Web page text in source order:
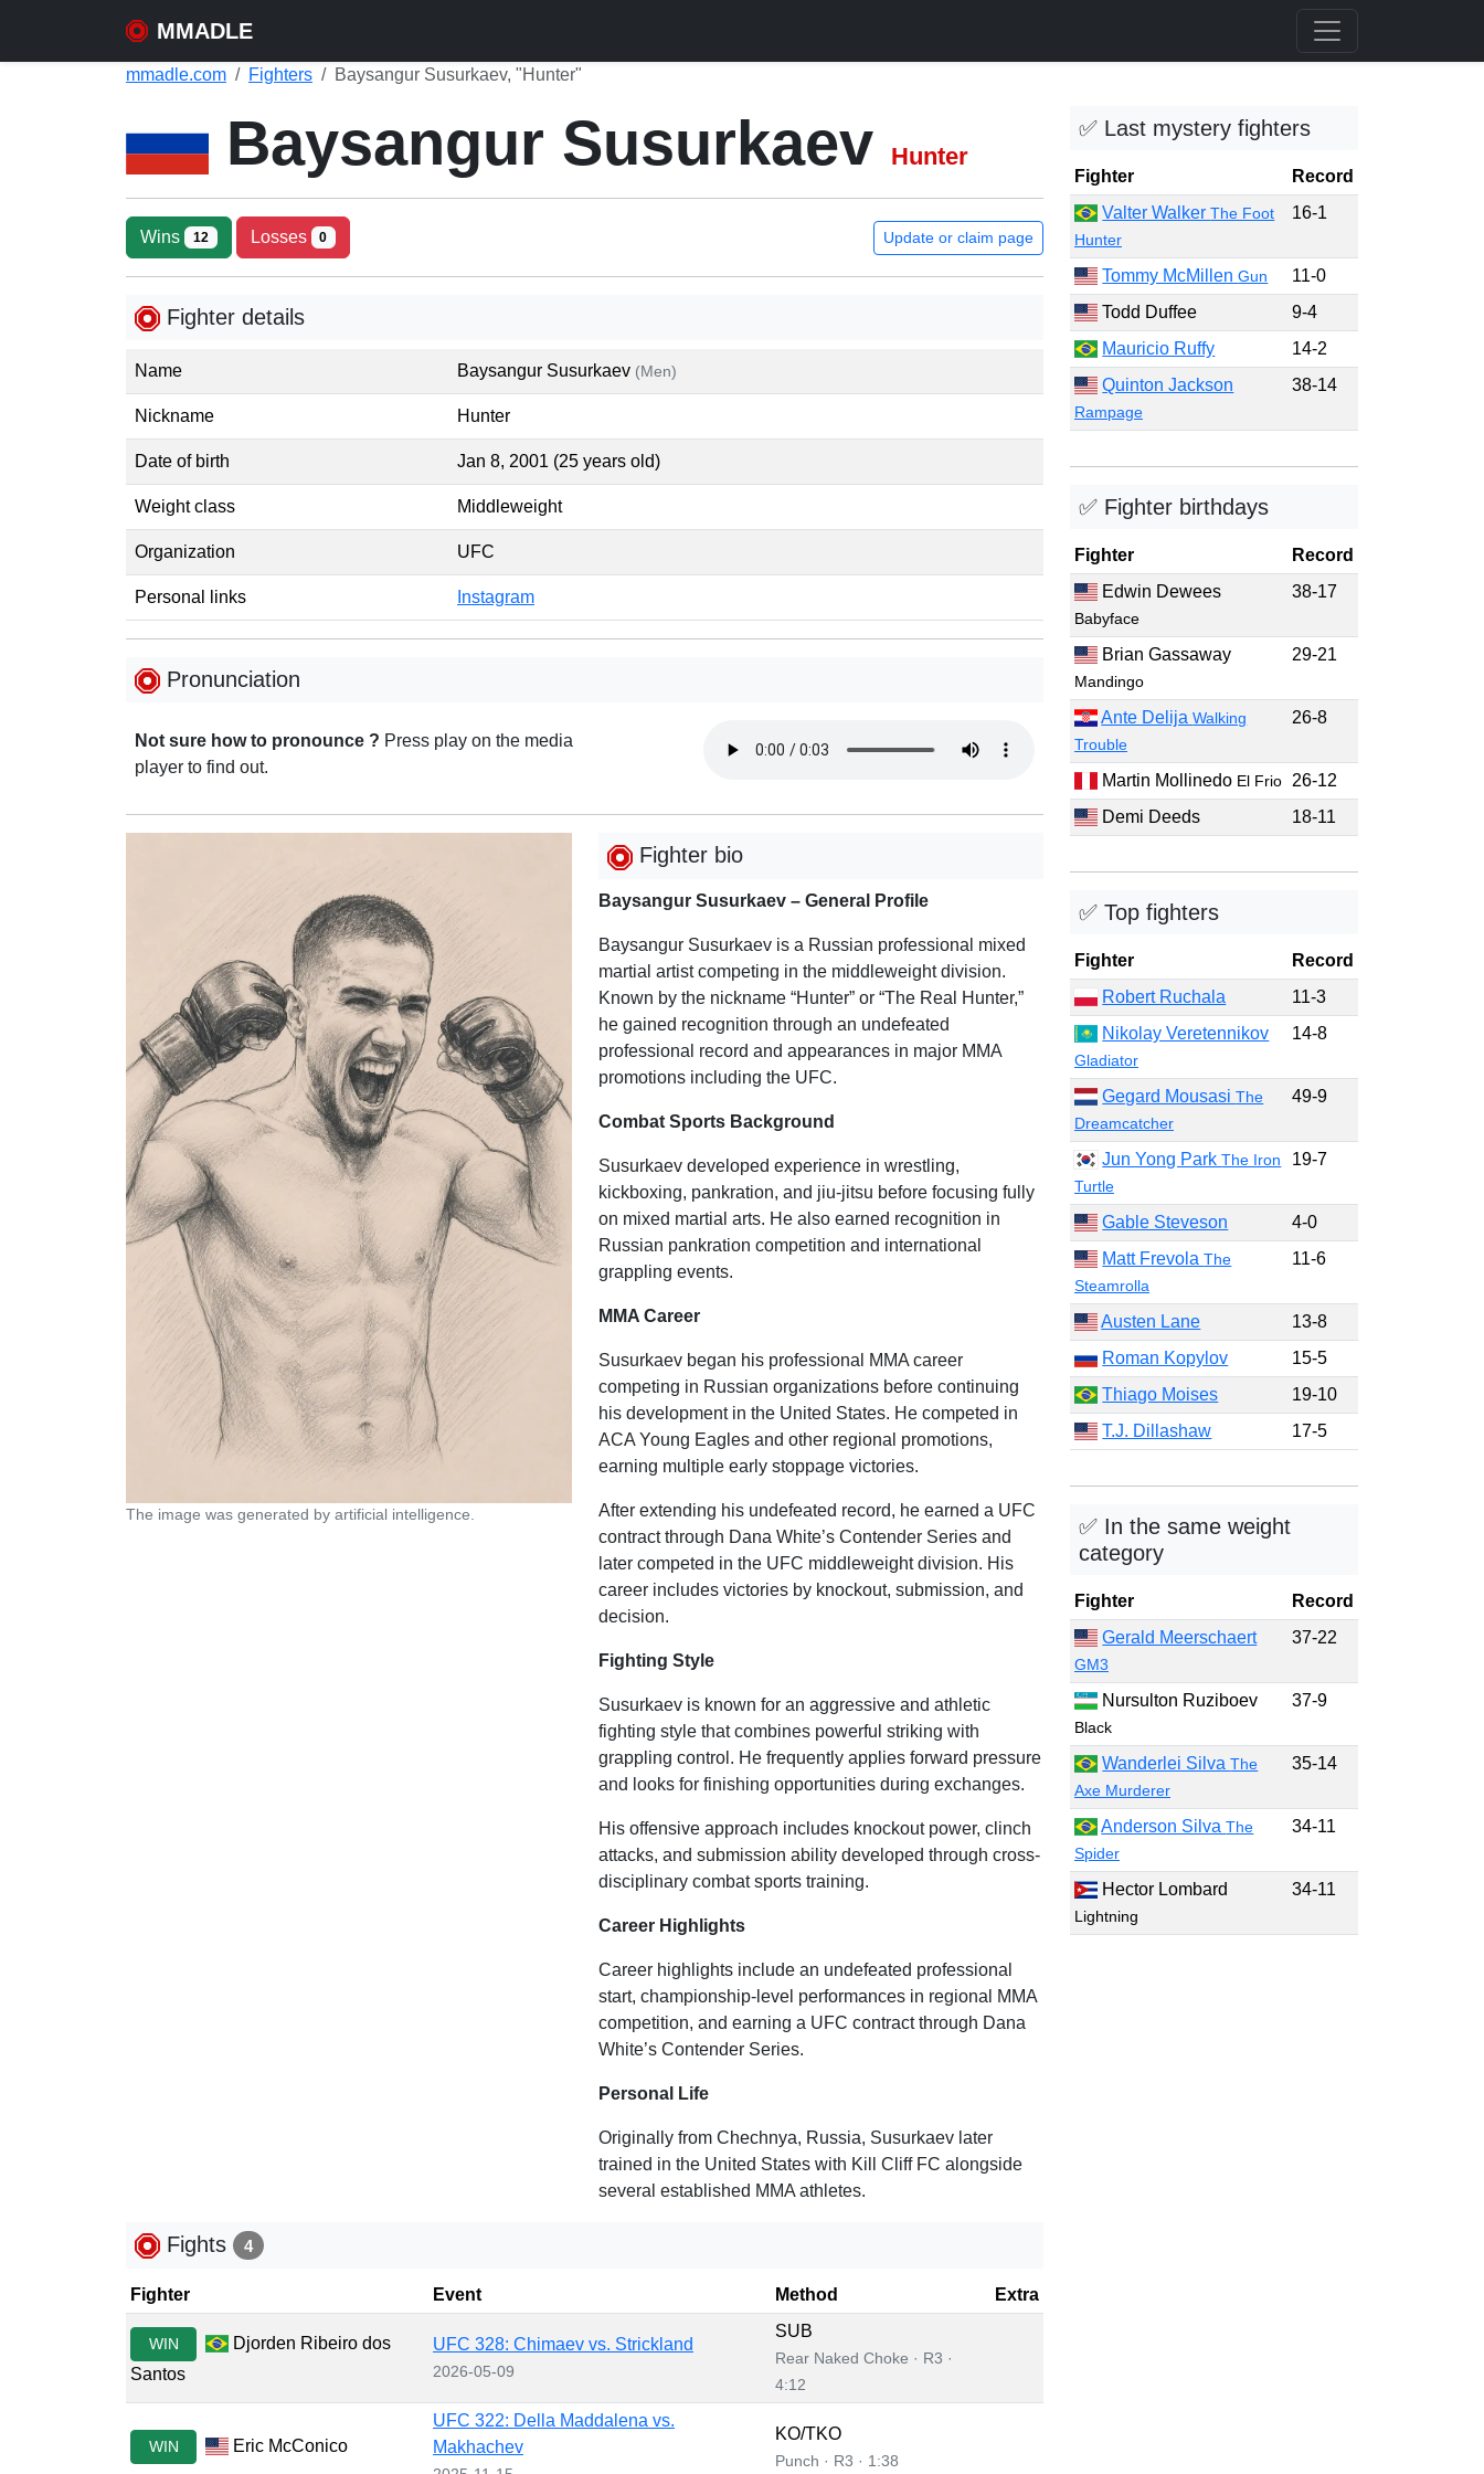
MMADLE
mmadle.com Fighters Baysangur Susurkaev, "Hunter"
Baysangur Susurkaev Hunter
Wins 12 Losses 0 Update or claim page
Fighter details
Name Baysangur Susurkaev (Men)
Nickname Hunter
Date of birth Jan 8, 2001 (25 years old)
Weight class Middleweight
Organization UFC
Personal links Instagram
Pronunciation
Not sure how to pronounce ? Press play on the media
player to find out.
The image was generated by artificial intelligence.
Fighter bio
Baysangur Susurkaev – General Profile
Baysangur Susurkaev is a Russian professional mixed
martial artist competing in the middleweight division.
Known by the nickname “Hunter” or “The Real Hunter,”
he gained recognition through an undefeated
professional record and appearances in major MMA
promotions including the UFC.
Combat Sports Background
Susurkaev developed experience in wrestling,
kickboxing, pankration, and jiu-jitsu before focusing fully
on mixed martial arts. He also earned recognition in
Russian pankration competition and international
grappling events.
MMA Career
Susurkaev began his professional MMA career
competing in Russian organizations before continuing
his development in the United States. He competed in
ACA Young Eagles and other regional promotions,
earning multiple early stoppage victories.
After extending his undefeated record, he earned a UFC
contract through Dana White’s Contender Series and
later competed in the UFC middleweight division. His
career includes victories by knockout, submission, and
decision.
Fighting Style
Susurkaev is known for an aggressive and athletic
fighting style that combines powerful striking with
grappling control. He frequently applies forward pressure
and looks for finishing opportunities during exchanges.
His offensive approach includes knockout power, clinch
attacks, and submission ability developed through cross-
disciplinary combat sports training.
Career Highlights
Career highlights include an undefeated professional
start, championship-level performances in regional MMA
competition, and earning a UFC contract through Dana
White’s Contender Series.
Personal Life
Originally from Chechnya, Russia, Susurkaev later
trained in the United States with Kill Cliff FC alongside
several established MMA athletes.
Fights 4
Fighter Event Method Extra
WIN
Djorden Ribeiro dos
Santos
UFC 328: Chimaev vs. Strickland
2026-05-09
SUB
Rear Naked Choke · R3 ·
4:12
WIN Eric McConico
UFC 322: Della Maddalena vs.
Makhachev
KO/TKO
Punch · R3 · 1:38
✅ Last mystery fighters
Fighter
Record
Valter WalkerThe Foot
Hunter
16-1
Tommy McMillenGun
11-0
Todd Duffee
9-4
Mauricio Ruffy
14-2
Quinton Jackson
Rampage
38-14
✅ Fighter birthdays
Fighter
Record
Edwin Dewees
Babyface
38-17
Brian Gassaway
Mandingo
29-21
Ante DelijaWalking
Trouble
26-8
Martin Mollinedo El Frio
26-12
Demi Deeds
18-11
✅ Top fighters
Fighter
Record
Robert Ruchala
11-3
Nikolay Veretennikov
Gladiator
14-8
Gegard MousasiThe
Dreamcatcher
49-9
Jun Yong ParkThe Iron
Turtle
19-7
Gable Steveson
4-0
Matt FrevolaThe
Steamrolla
11-6
Austen Lane
13-8
Roman Kopylov
15-5
Thiago Moises
19-10
T.J. Dillashaw
17-5
✅ In the same weight
category
Fighter
Record
Gerald Meerschaert
GM3
37-22
Nursulton Ruziboev
Black
37-9
Wanderlei SilvaThe
Axe Murderer
35-14
Anderson SilvaThe
Spider
34-11
Hector Lombard
Lightning
34-11